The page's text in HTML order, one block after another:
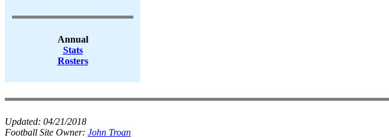
Annual
Stats
Rosters
Updated: 04/21/2018
Football Site Owner: John Troan